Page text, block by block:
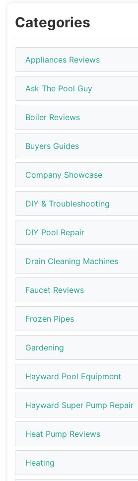
Categories
Appliances Reviews
Ask The Pool Guy
Boiler Reviews
Buyers Guides
Company Showcase
DIY & Troubleshooting
DIY Pool Repair
Drain Cleaning Machines
Faucet Reviews
Frozen Pipes
Gardening
Hayward Pool Equipment
Hayward Super Pump Repair
Heat Pump Reviews
Heating